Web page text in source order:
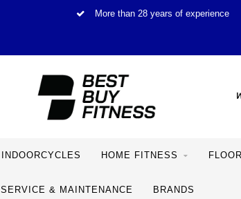
More than 28 years of experience
INDOORCYCLES HOME FITNESS
SERVICE & MAINTENANCE BRANDS